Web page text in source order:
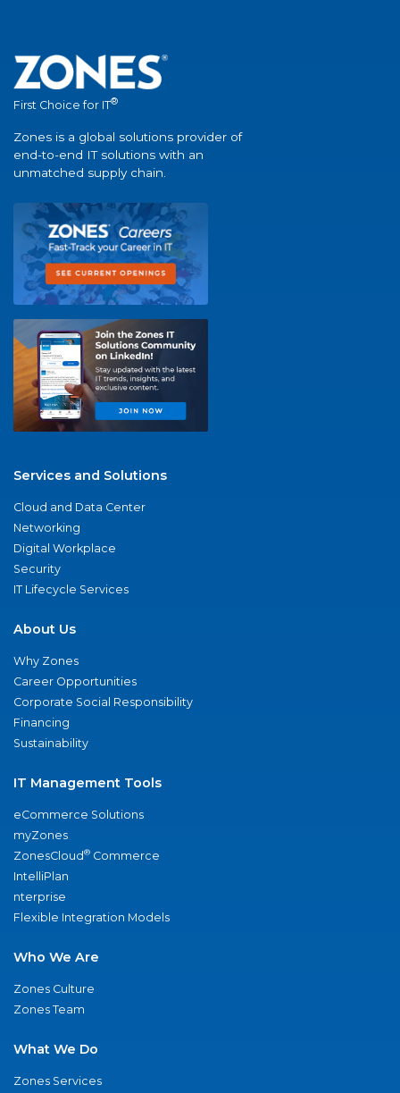
First Choice for IT®
Zones is a global solutions provider of
end-to-end IT solutions with an
unmatched supply chain.
Services and Solutions
Cloud and Data Center
Networking
Digital Workplace
Security
IT Lifecycle Services
About Us
Why Zones
Career Opportunities
Corporate Social Responsibility
Financing
Sustainability
IT Management Tools
eCommerce Solutions
myZones
ZonesCloud® Commerce
IntelliPlan
nterprise
Flexible Integration Models
Who We Are
Zones Culture
Zones Team
What We Do
Zones Services